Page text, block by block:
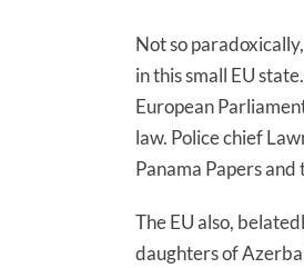
Not so
in this small EU
European
law. Police chief
Panama Papers
The EU also,
daughters of